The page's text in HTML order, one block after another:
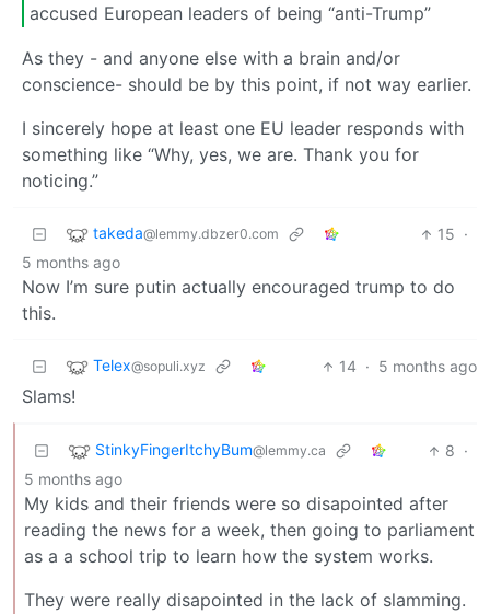
accused European leaders of being “anti-Trump”
As they - and anyone else with a brain and/or
conscience- should be by this point, if not way earlier.
I sincerely hope at least one EU leader responds with
something like “Why, yes, we are. Thank you for
noticing.”
takeda@lemmy.dbzer0.com 15 ·
5 months ago
Now I’m sure putin actually encouraged trump to do
this.
Telex@sopuli.xyz 14 · 5 months ago
Slams!
StinkyFingerItchyBum@lemmy.ca 8 ·
5 months ago
My kids and their friends were so disapointed after
reading the news for a week, then going to parliament
as a a school trip to learn how the system works.
They were really disapointed in the lack of slamming.